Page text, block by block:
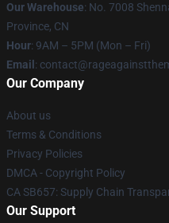
Our Warehouse: No. 7008
Province, CN
Hour: 9AM – 5PM (Mon – Fri)
Email :
Our Company
About us
Terms & Conditions
Privacy Policies
DMCA - Copyright Policy
CA SB657: Supply Chain
Our Support